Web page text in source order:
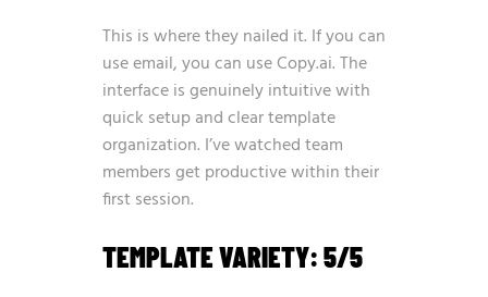
This is where they nailed it. If you can
use email, you can use Copy.ai. The
interface is genuinely intuitive with
quick setup and clear template
organization. I’ve watched team
members get productive within their
first session.
TEMPLATE VARIETY: 5/5